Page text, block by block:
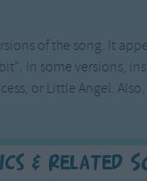
of the song. It
In some versions,
or Little Angel.
& Related